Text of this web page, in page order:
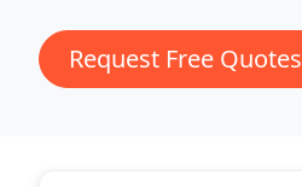
Request Free Quotes